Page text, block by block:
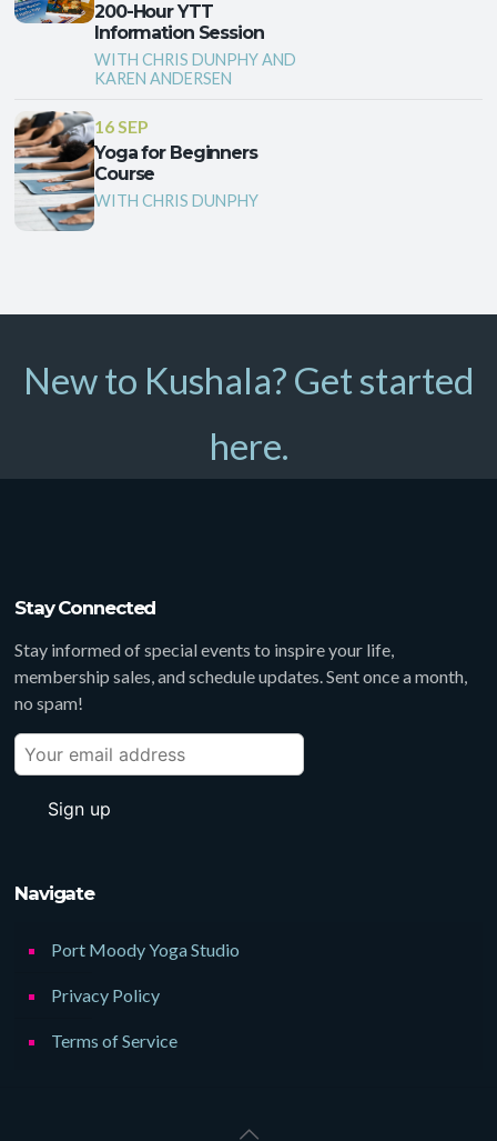
200-Hour YTT
Information Session
WITH CHRIS DUNPHY AND
KAREN ANDERSEN
16 SEP
Yoga for Beginners
Course
WITH CHRIS DUNPHY
New to Kushala? Get started
here.
Stay Connected
Stay informed of special events to inspire your life,
membership sales, and schedule updates. Sent once a month,
no spam!
Navigate
Port Moody Yoga Studio
Privacy Policy
Terms of Service